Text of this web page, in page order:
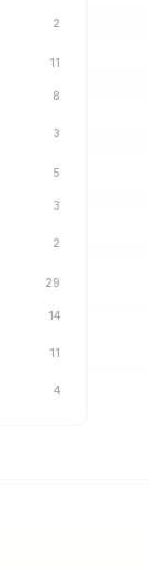
2
11
8
3
5
3
2
29
14
11
4